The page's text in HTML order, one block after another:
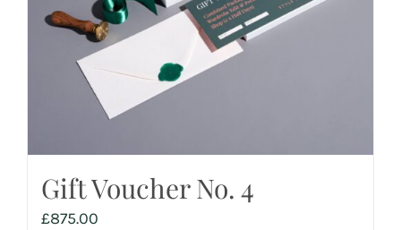
Gift Voucher No. 4
£875.00